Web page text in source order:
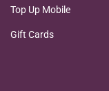
Top Up Mobile
Gift Cards